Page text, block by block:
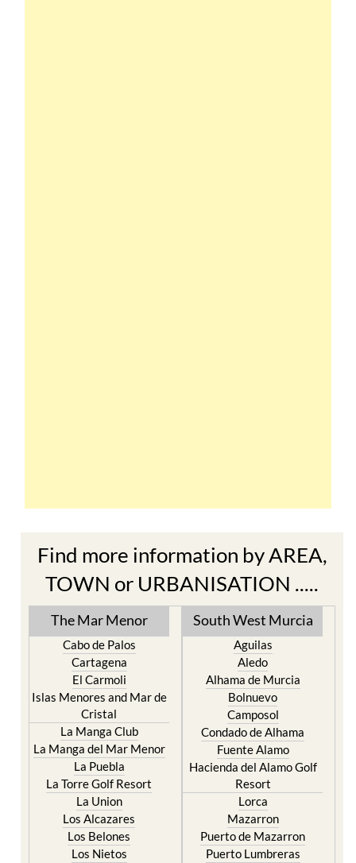
Find more information by AREA,
TOWN or URBANISATION .....
The Mar Menor
Cabo de Palos
Cartagena
El Carmoli
Islas Menores and Mar de
Cristal
La Manga Club
La Manga del Mar Menor
La Puebla
La Torre Golf Resort
La Union
Los Alcazares
Los Belones
Los Nietos
South West Murcia
Aguilas
Aledo
Alhama de Murcia
Bolnuevo
Camposol
Condado de Alhama
Fuente Alamo
Hacienda del Alamo Golf
Resort
Lorca
Mazarron
Puerto de Mazarron
Puerto Lumbreras